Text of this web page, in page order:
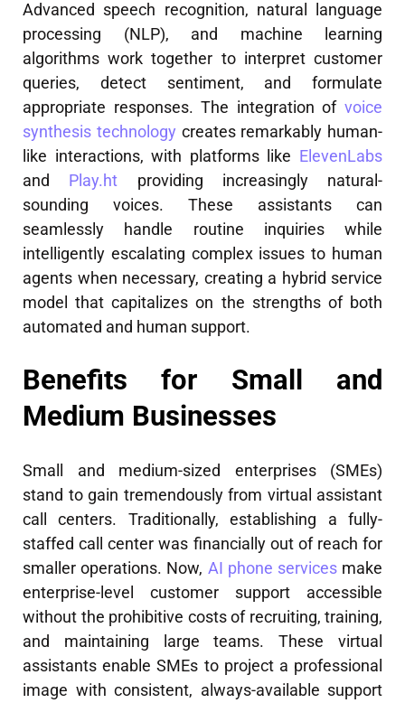
Advanced speech recognition, natural language
processing (NLP), and machine learning
algorithms work together to interpret customer
queries, detect sentiment, and formulate
appropriate responses. The integration of voice
synthesis technology creates remarkably human-
like interactions, with platforms like ElevenLabs
and Play.ht providing increasingly natural-
sounding voices. These assistants can
seamlessly handle routine inquiries while
intelligently escalating complex issues to human
agents when necessary, creating a hybrid service
model that capitalizes on the strengths of both
automated and human support.
Benefits for Small and
Medium Businesses
Small and medium-sized enterprises (SMEs)
stand to gain tremendously from virtual assistant
call centers. Traditionally, establishing a fully-
staffed call center was financially out of reach for
smaller operations. Now, AI phone servicesmake
enterprise-level customer support accessible
without the prohibitive costs of recruiting, training,
and maintaining large teams. These virtual
assistants enable SMEs to project a professional
image with consistent, always-available support